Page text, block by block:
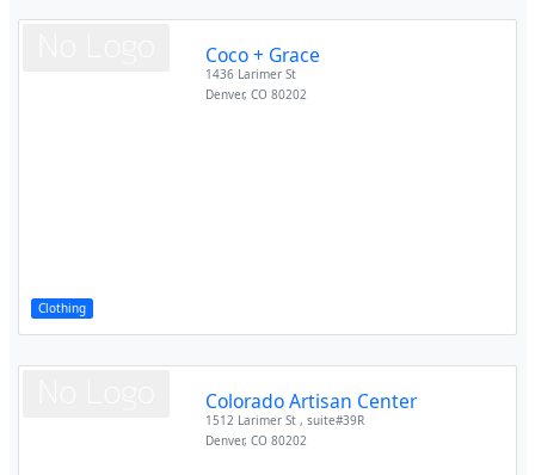
Clothing
Coco + Grace
1436 Larimer St
Denver,CO 80202
Colorado Artisan Center
1512 Larimer St , suite#39R
Denver,CO 80202